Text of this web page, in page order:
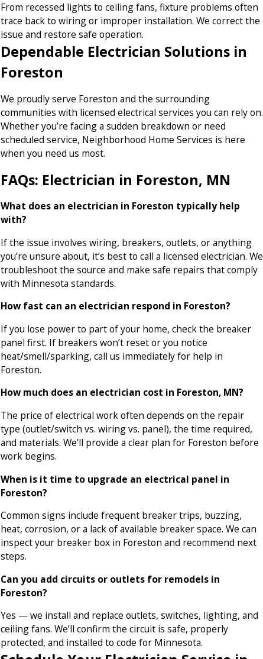
From recessed lights to ceiling fans, fixture problems often
trace back to wiring or improper installation. We correct the
issue and restore safe operation.
Dependable Electrician Solutions in
Foreston
We proudly serve Foreston and the surrounding
communities with licensed electrical services you can rely on.
Whether you’re facing a sudden breakdown or need
scheduled service, Neighborhood Home Services is here
when you need us most.
FAQs: Electrician in Foreston, MN
What does an electrician in Foreston typically help
with?
If the issue involves wiring, breakers, outlets, or anything
you’re unsure about, it’s best to call a licensed electrician. We
troubleshoot the source and make safe repairs that comply
with Minnesota standards.
How fast can an electrician respond in Foreston?
If you lose power to part of your home, check the breaker
panel first. If breakers won’t reset or you notice
heat/smell/sparking, call us immediately for help in
Foreston.
How much does an electrician cost in Foreston, MN?
The price of electrical work often depends on the repair
type (outlet/switch vs. wiring vs. panel), the time required,
and materials. We’ll provide a clear plan for Foreston before
work begins.
When is it time to upgrade an electrical panel in
Foreston?
Common signs include frequent breaker trips, buzzing,
heat, corrosion, or a lack of available breaker space. We can
inspect your breaker box in Foreston and recommend next
steps.
Can you add circuits or outlets for remodels in
Foreston?
Yes — we install and replace outlets, switches, lighting, and
ceiling fans. We’ll confirm the circuit is safe, properly
protected, and installed to code for Minnesota.